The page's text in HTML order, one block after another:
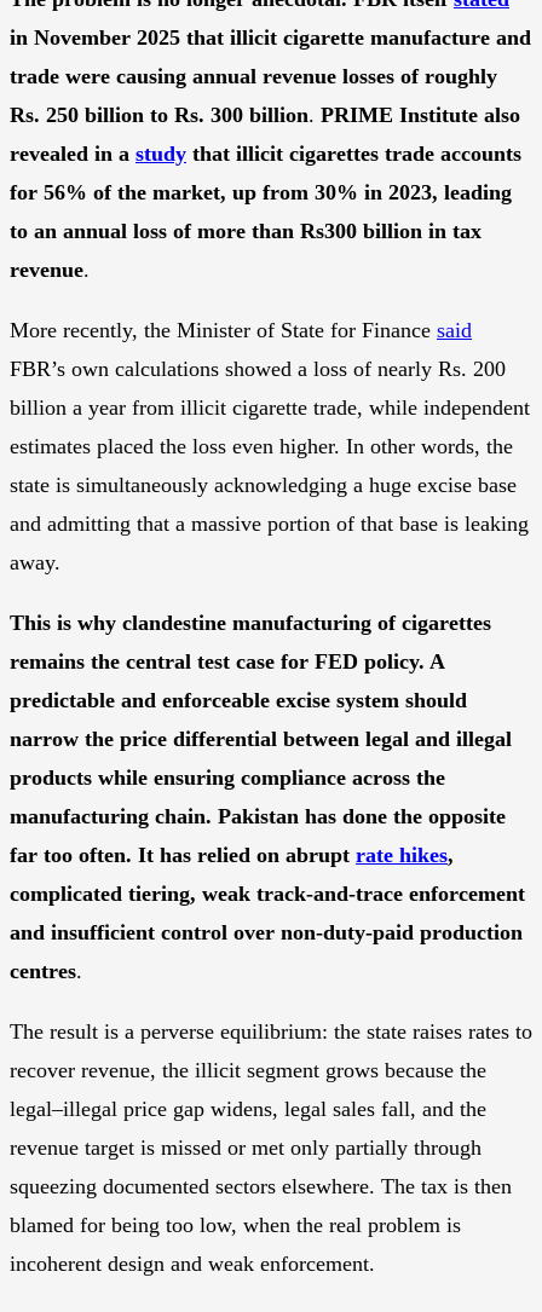
in November 2025 that illicit cigarette manufacture and
trade were causing annual revenue losses of roughly
Rs. 250 billion to Rs. 300 billion. PRIME Institute also
revealed in a study that illicit cigarettes trade accounts
for 56% of the market, up from 30% in 2023, leading
to an annual loss of more than Rs300 billion in tax
revenue.
More recently, the Minister of State for Finance said
FBR’s own calculations showed a loss of nearly Rs. 200
billion a year from illicit cigarette trade, while independent
estimates placed the loss even higher. In other words, the
state is simultaneously acknowledging a huge excise base
and admitting that a massive portion of that base is leaking
away.
This is why clandestine manufacturing of cigarettes
remains the central test case for FED policy. A
predictable and enforceable excise system should
narrow the price differential between legal and illegal
products while ensuring compliance across the
manufacturing chain. Pakistan has done the opposite
far too often. It has relied on abrupt rate hikes,
complicated tiering, weak track-and-trace enforcement
and insufficient control over non-duty-paid production
centres.
The result is a perverse equilibrium: the state raises rates to
recover revenue, the illicit segment grows because the
legal–illegal price gap widens, legal sales fall, and the
revenue target is missed or met only partially through
squeezing documented sectors elsewhere. The tax is then
blamed for being too low, when the real problem is
incoherent design and weak enforcement.